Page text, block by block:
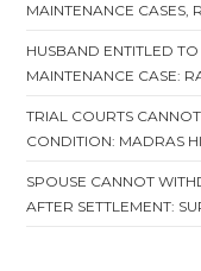
MAINTENANCE CASES,
HUSBAND ENTITLED
MAINTENANCE CASE:
TRIAL COURTS
CONDITION: MADRAS
SPOUSE CANNOT
AFTER SETTLEMENT: